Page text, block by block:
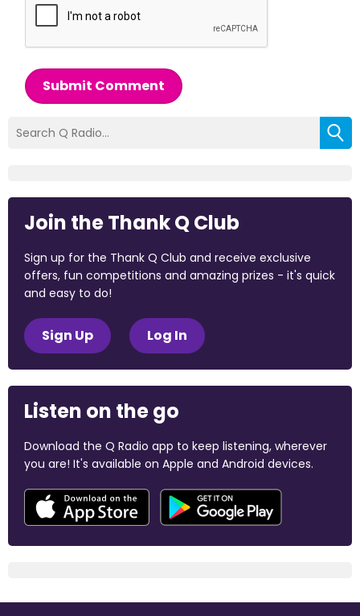
Submit Comment
Join the Thank Q Club
Sign up for the Thank Q Club and receive exclusive
offers, fun competitions and amazing prizes - it's quick
and easy to do!
Sign Up Log In
Listen on the go
Download the Q Radio app to keep listening, wherever
you are! It's available on Apple and Android devices.